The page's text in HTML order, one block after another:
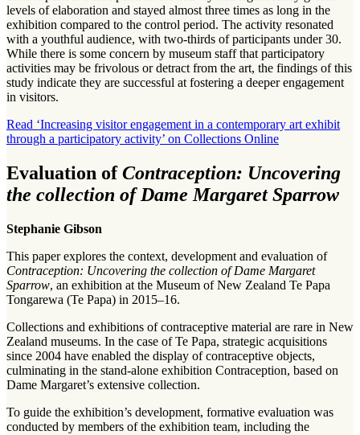
levels of elaboration and stayed almost three times as long in the
exhibition compared to the control period. The activity resonated
with a youthful audience, with two-thirds of participants under 30.
While there is some concern by museum staff that participatory
activities may be frivolous or detract from the art, the findings of this
study indicate they are successful at fostering a deeper engagement
in visitors.
Read ‘Increasing visitor engagement in a contemporary art exhibit
through a participatory activity’ on Collections Online
Evaluation ofContraception: Uncovering
the collection of Dame Margaret Sparrow
Stephanie Gibson
This paper explores the context, development and evaluation of
Contraception: Uncovering the collection of Dame Margaret
Sparrow, an exhibition at the Museum of New Zealand Te Papa
Tongarewa (Te Papa) in 2015–16.
Collections and exhibitions of contraceptive material are rare in New
Zealand museums. In the case of Te Papa, strategic acquisitions
since 2004 have enabled the display of contraceptive objects,
culminating in the stand-alone exhibition Contraception, based on
Dame Margaret’s extensive collection.
To guide the exhibition’s development, formative evaluation was
conducted by members of the exhibition team, including the